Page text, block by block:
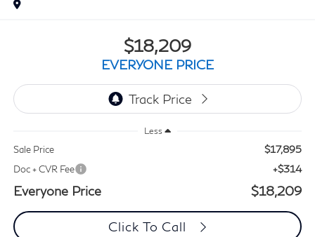
$18,209
EVERYONE PRICE
Less
Sale Price $17,895
Doc + CVR Fee +$314
Everyone Price $18,209
Click To Call